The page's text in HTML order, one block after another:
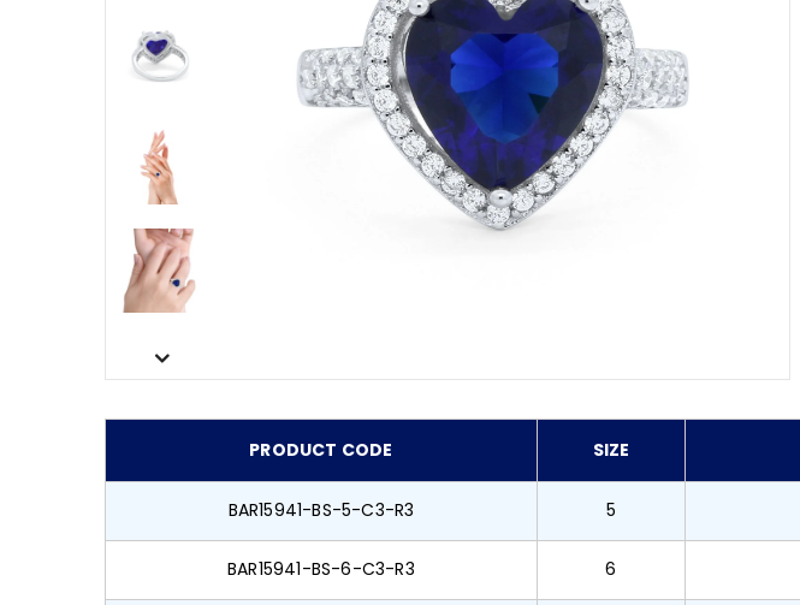
PRODUCT CODE SIZE
BAR15941-BS-5-C3-R3 5
BAR15941-BS-6-C3-R3 6